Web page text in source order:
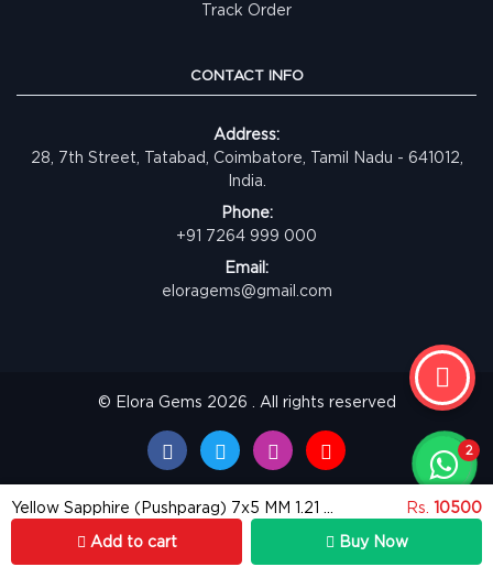
Rs. 10500
Add to cart Buy Now
Track Order
CONTACT INFO
Address:
28, 7th Street, Tatabad, Coimbatore, Tamil Nadu - 641012,
India.
Phone:
+91 7264 999 000
Email:
eloragems@gmail.com
© Elora Gems 2026 . All rights reserved